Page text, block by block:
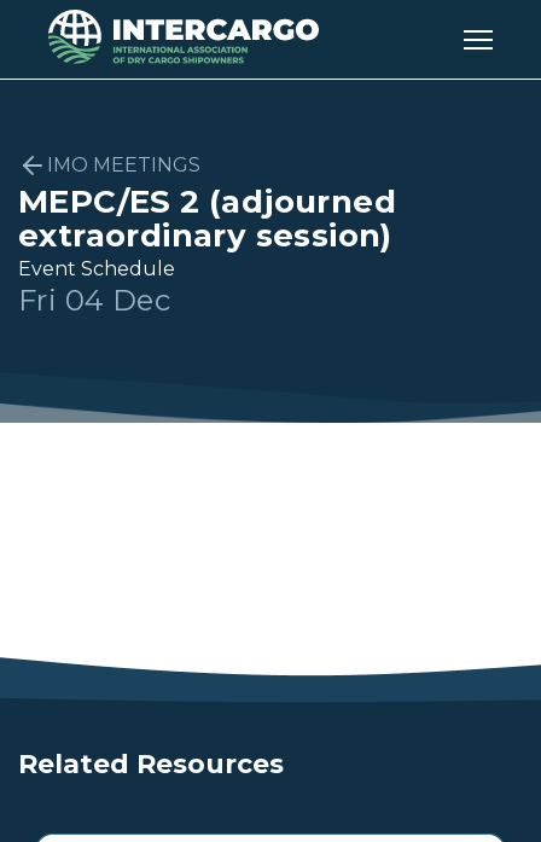
IMO MEETINGS
MEPC/ES 2 (adjourned
extraordinary session)
Event Schedule
Fri 04 Dec
Related Resources